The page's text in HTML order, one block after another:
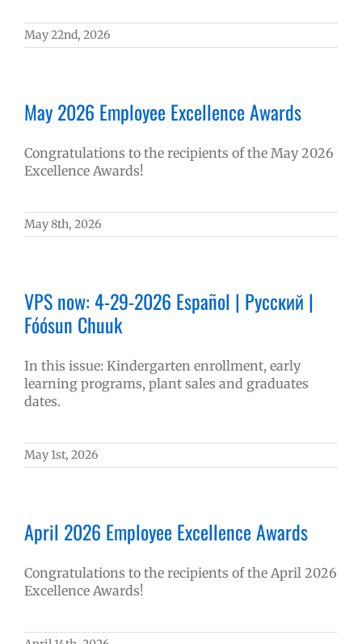
May 22nd, 2026
May 2026 Employee Excellence Awards
Congratulations to the recipients of the May 2026
Excellence Awards!
May 8th, 2026
VPS now: 4-29-2026 Español | Русский |
Fóósun Chuuk
In this issue: Kindergarten enrollment, early
learning programs, plant sales and graduates
dates.
May 1st, 2026
April 2026 Employee Excellence Awards
Congratulations to the recipients of the April 2026
Excellence Awards!